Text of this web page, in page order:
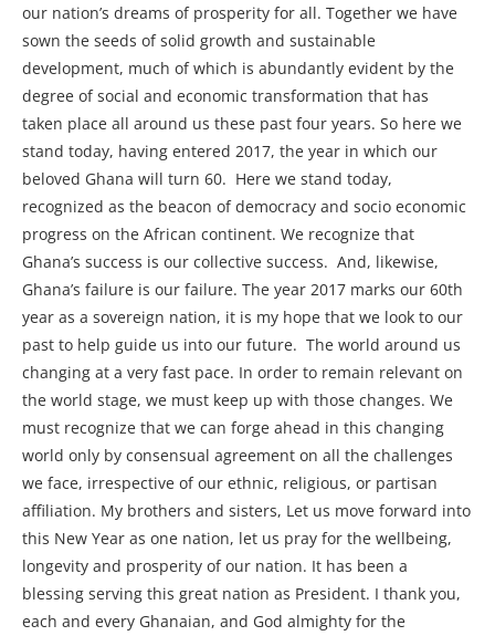
our nation’s dreams of prosperity for all. Together we have
sown the seeds of solid growth and sustainable
development, much of which is abundantly evident by the
degree of social and economic transformation that has
taken place all around us these past four years. So here we
stand today, having entered 2017, the year in which our
beloved Ghana will turn 60. Here we stand today,
recognized as the beacon of democracy and socio economic
progress on the African continent. We recognize that
Ghana’s success is our collective success. And, likewise,
Ghana’s failure is our failure. The year 2017 marks our 60th
year as a sovereign nation, it is my hope that we look to our
past to help guide us into our future. The world around us
changing at a very fast pace. In order to remain relevant on
the world stage, we must keep up with those changes. We
must recognize that we can forge ahead in this changing
world only by consensual agreement on all the challenges
we face, irrespective of our ethnic, religious, or partisan
affiliation. My brothers and sisters, Let us move forward into
this New Year as one nation, let us pray for the wellbeing,
longevity and prosperity of our nation. It has been a
blessing serving this great nation as President. I thank you,
each and every Ghanaian, and God almighty for the